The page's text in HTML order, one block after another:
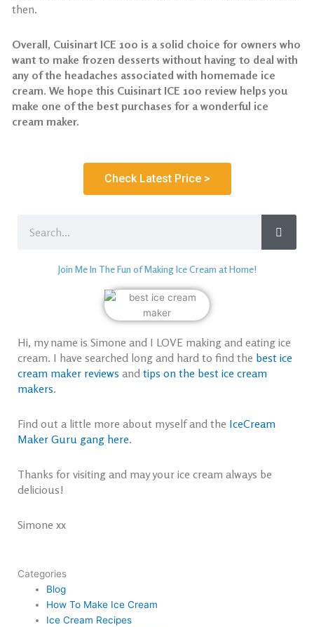
then.
Overall, Cuisinart ICE 100 is a solid choice for owners who
want to make frozen desserts without having to deal with
any of the headaches associated with homemade ice
cream. We hope this Cuisinart ICE 100 review helps you
make one of the best purchases for a wonderful ice
cream maker.
Check Latest Price >
Join Me In The Fun of Making Ice Cream at Home!
Hi, my name is Simone and I LOVE making and eating ice
cream. I have searched long and hard to find the best ice
cream maker reviews andtips on the best ice cream
makers.
Find out a little more about myself and the IceCream
Maker Guru gang here.
Thanks for visiting and may your ice cream always be
delicious!
Simone xx
Categories
Blog
How To Make Ice Cream
Ice Cream Recipes